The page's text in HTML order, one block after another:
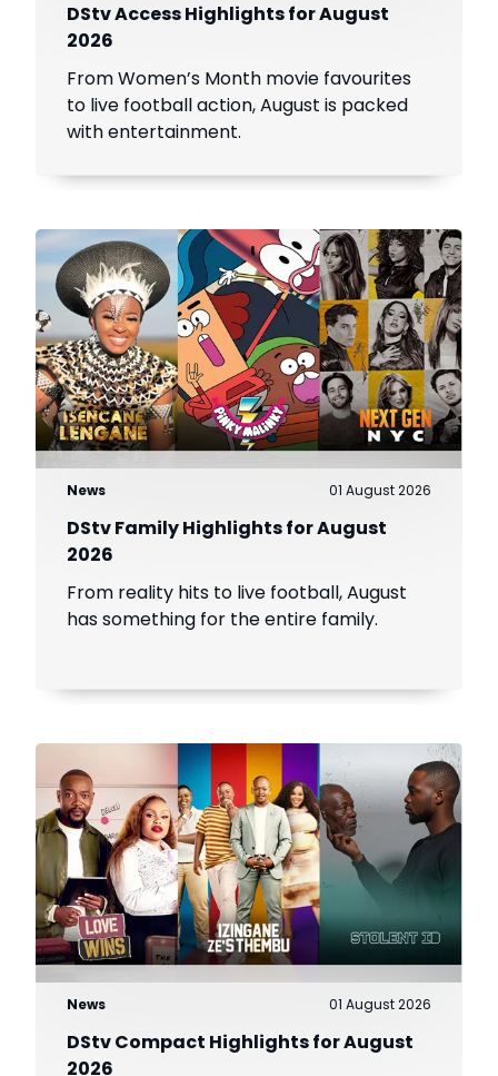
DStv Access Highlights for August
2026
From Women’s Month movie favourites
to live football action, August is packed
with entertainment.
News 01 August 2026
DStv Family Highlights for August
2026
From reality hits to live football, August
has something for the entire family.
News 01 August 2026
DStv Compact Highlights for August
2026